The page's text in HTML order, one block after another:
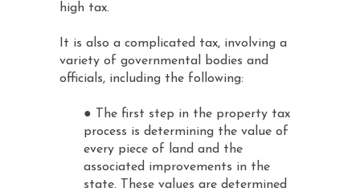
high tax.
It is also a complicated tax, involving a
variety of governmental bodies and
officials, including the following:
● The first step in the property tax
process is determining the value of
every piece of land and the
associated improvements in the
state. These values are determined